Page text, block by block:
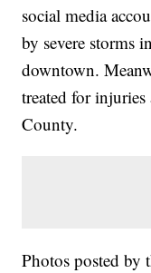
social media
by severe storms
downtown.
treated for
County.
Photos posted by